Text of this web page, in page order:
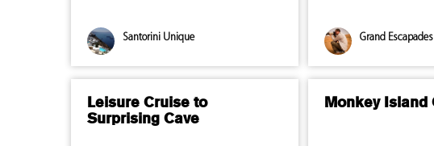
Santorini Unique Grand Escapades
Leisure Cruise to
Surprising Cave
Monkey Island